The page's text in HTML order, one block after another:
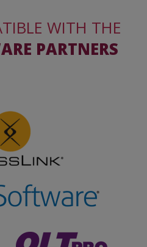
WITH THE
PARTNERS